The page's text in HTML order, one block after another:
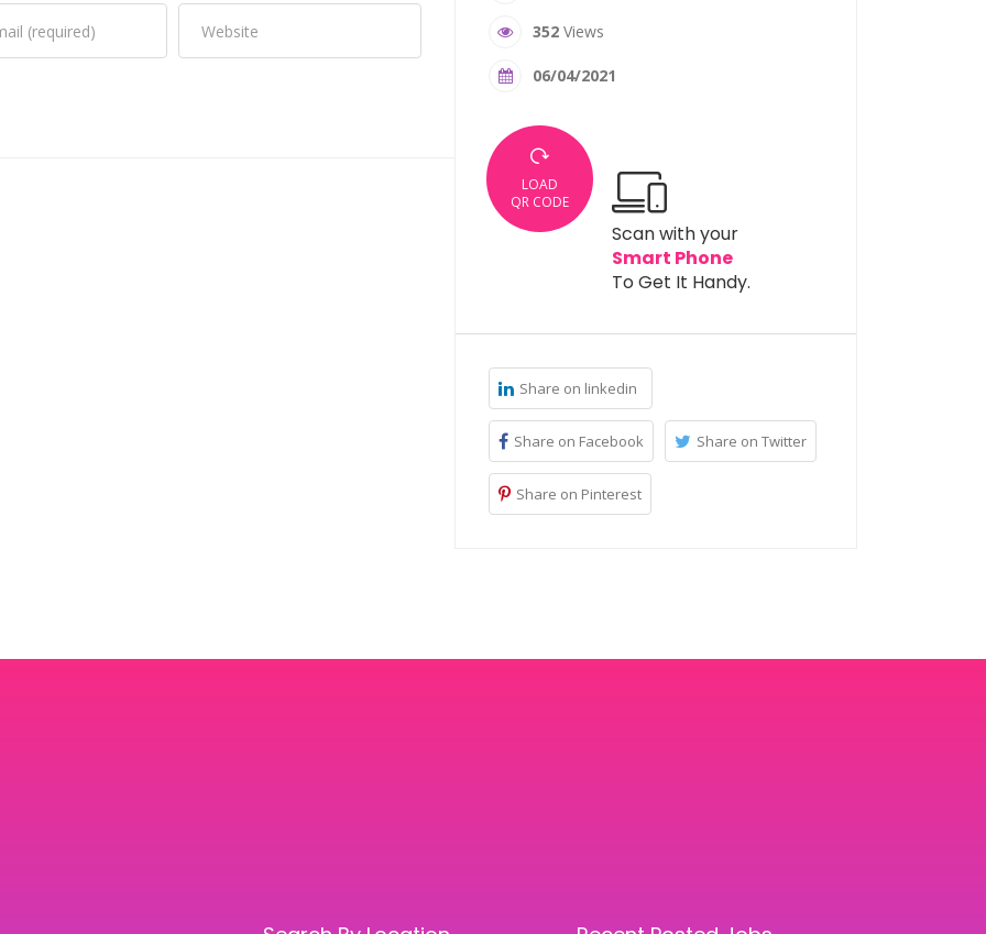
352 Views
06/04/2021
LOAD
QR CODE
Scan with your
Smart Phone
To Get It Handy.
Share on linkedin
Share on Facebook Share on Twitter
Share on Pinterest